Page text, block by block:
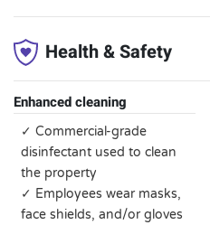
Health & Safety
Enhanced cleaning
✓ Commercial-grade
disinfectant used to clean
the property
✓ Employees wear masks,
face shields, and/or gloves